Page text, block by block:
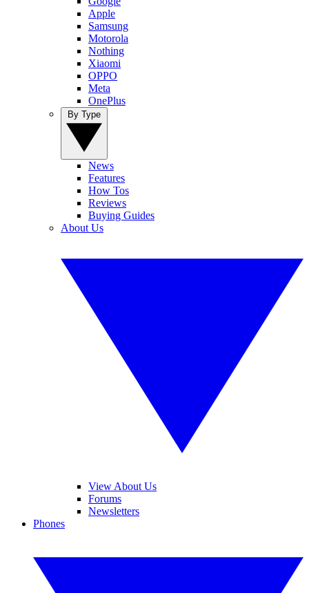
Apple
Samsung
Motorola
Nothing
Xiaomi
OPPO
Meta
OnePlus
News
Features
How Tos
Reviews
Buying Guides
About Us
View About Us
Forums
Newsletters
Phones